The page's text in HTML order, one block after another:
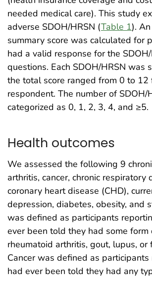
needed medical care). This study
adverse SDOH/HRSN (Table 1).
summary score was calculated for
had a valid response for the
questions. Each SDOH/HRSN was
the total score ranged from 0 to 12
respondent. The number of SDOH/
categorized as 0, 1, 2, 3, 4, and ≥5.
Health outcomes
We assessed the following 9
arthritis, cancer, chronic respiratory
coronary heart disease (CHD),
depression, diabetes, obesity, and
was defined as participants
ever been told they had some form
rheumatoid arthritis, gout, lupus, or
Cancer was defined as
had ever been told they had any